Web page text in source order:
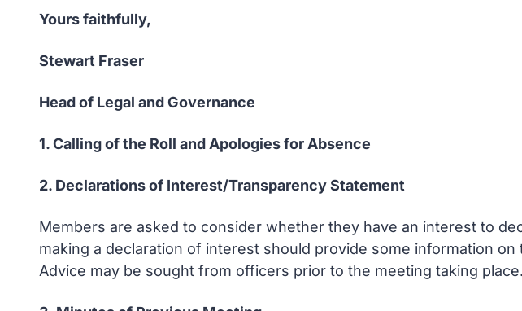
Yours faithfully,
Stewart Fraser
Head of Legal and Governance
1. Calling of the Roll and Apologies for Absence
2. Declarations of Interest/Transparency Statement
Members are asked to consider whether they have an interest to
making a declaration of interest should provide some information
Advice may be sought from officers prior to the meeting taking place.